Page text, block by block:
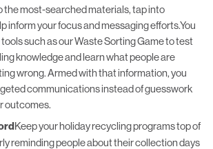
the most-searched materials, tap into
inform your focus and messaging efforts.You
such as ourWaste Sorting Gameto test
knowledge and learn what people are
wrong. Armed with that information, you
communications instead of guesswork
outcomes.
Keep your holiday recycling programs top of
reminding people about their collection days